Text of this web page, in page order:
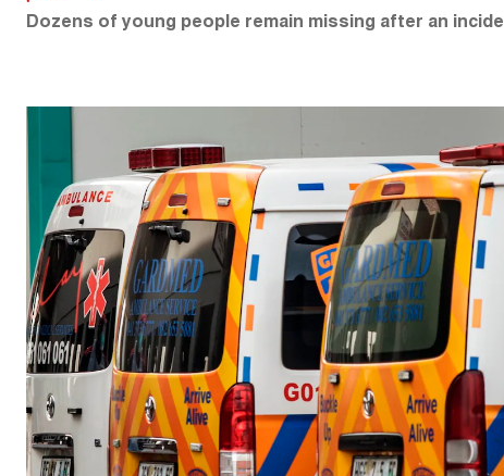
Dozens of young people remain missing after an